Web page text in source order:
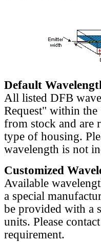
Default
All listed DFB
Request" within
from stock and are
type of housing.
wavelength is not
Customized
Available
a special
be provided with a
units. Please
requirement.